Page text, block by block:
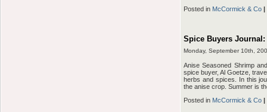
Posted in McCormick & Co
Spice Buyers Journal:
Monday, September 10th,
Anise Seasoned Shrimp
spice buyer, Al Goetze,
herbs and spices. In this
the anise crop. Summer is
Posted in McCormick & Co |